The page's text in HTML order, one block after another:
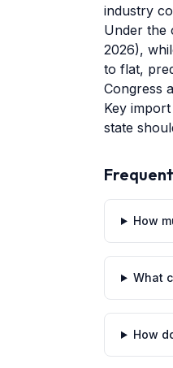
industry
Under the
2026),
to flat,
Congress
Key
state
How
What
How